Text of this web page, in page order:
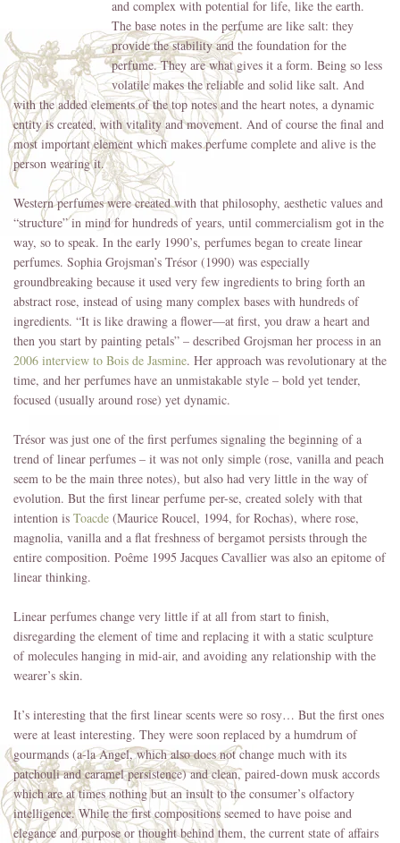
and complex with potential for life, like the earth.
The base notes in the perfume are like salt: they
provide the stability and the foundation for the
perfume. They are what gives it a form. Being so less
volatile makes the reliable and solid like salt. And
with the added elements of the top notes and the heart notes, a dynamic
entity is created, with vitality and movement. And of course the final and
most important element which makes perfume complete and alive is the
person wearing it.
Western perfumes were created with that philosophy, aesthetic values and
“structure” in mind for hundreds of years, until commercialism got in the
way, so to speak. In the early 1990’s, perfumes began to create linear
perfumes. Sophia Grojsman’s Trésor (1990) was especially
groundbreaking because it used very few ingredients to bring forth an
abstract rose, instead of using many complex bases with hundreds of
ingredients. “It is like drawing a flower—at first, you draw a heart and
then you start by painting petals” – described Grojsman her process in an
2006 interview to Bois de Jasmine. Her approach was revolutionary at the
time, and her perfumes have an unmistakable style – bold yet tender,
focused (usually around rose) yet dynamic.
Trésor was just one of the first perfumes signaling the beginning of a
trend of linear perfumes – it was not only simple (rose, vanilla and peach
seem to be the main three notes), but also had very little in the way of
evolution. But the first linear perfume per-se, created solely with that
intention is Toacde (Maurice Roucel, 1994, for Rochas), where rose,
magnolia, vanilla and a flat freshness of bergamot persists through the
entire composition. Poême 1995 Jacques Cavallier was also an epitome of
linear thinking.
Linear perfumes change very little if at all from start to finish,
disregarding the element of time and replacing it with a static sculpture
of molecules hanging in mid-air, and avoiding any relationship with the
wearer’s skin.
It’s interesting that the first linear scents were so rosy… But the first ones
were at least interesting. They were soon replaced by a humdrum of
gourmands (a-la Angel, which also does not change much with its
patchouli and caramel persistence) and clean, paired-down musk accords
which are at times nothing but an insult to the consumer’s olfactory
intelligence. While the first compositions seemed to have poise and
elegance and purpose or thought behind them, the current state of affairs